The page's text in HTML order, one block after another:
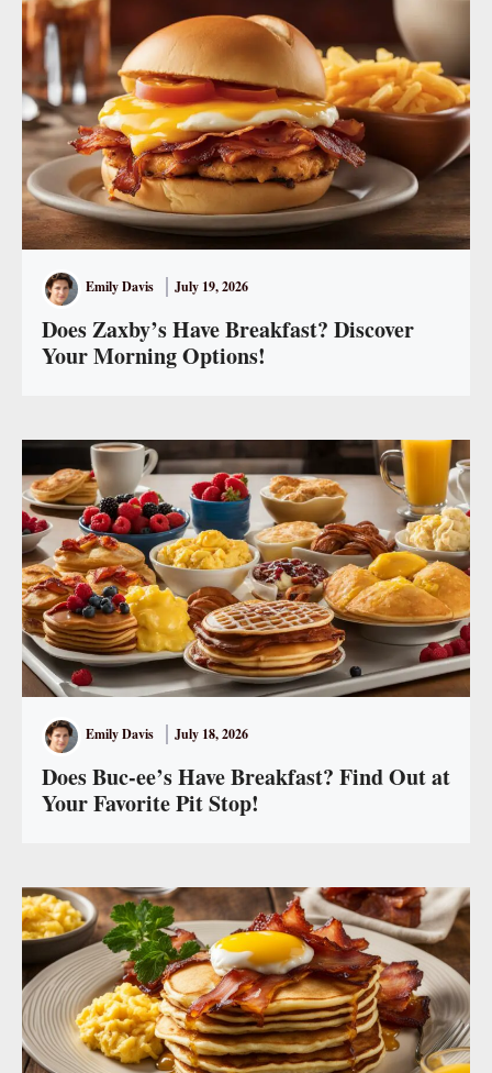
Emily Davis July 19, 2026
Does Zaxby’s Have Breakfast? Discover
Your Morning Options!
Emily Davis July 18, 2026
Does Buc-ee’s Have Breakfast? Find Out at
Your Favorite Pit Stop!